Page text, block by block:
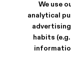
We use
analytical
habits
SHIPPING &
Free shipping on
Climate Neutral
FEATURES